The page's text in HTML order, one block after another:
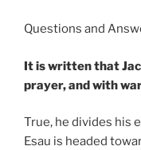
Questions and
It is written that
prayer, and with
True, he divides his
Esau is headed